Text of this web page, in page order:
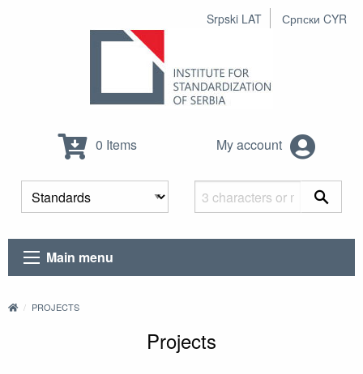
Srpski LAT Српски CYR
0 Items My account
Main menu
PROJECTS
Projects